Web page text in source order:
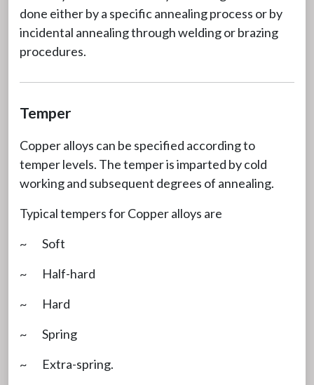
done either by a specific annealing process or by
incidental annealing through welding or brazing
procedures.
Temper
Copper alloys can be specified according to
temper levels. The temper is imparted by cold
working and subsequent degrees of annealing.
Typical tempers for Copper alloys are
~ Soft
~ Half-hard
~ Hard
~ Spring
~ Extra-spring.